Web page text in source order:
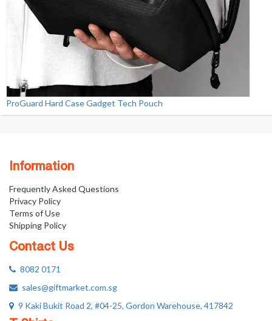
ProGuard Hard Case Gadget Tech Pouch
Information
Frequently Asked Questions
Privacy Policy
Terms of Use
Shipping Policy
Contact Us
8082 0171
sales@giftmarket.com.sg
9 Kaki Bukit Road 2, #04-25, Gordon Warehouse, 417842